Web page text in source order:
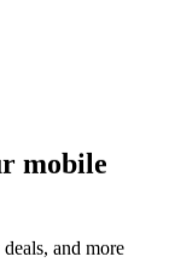
mobile
and more